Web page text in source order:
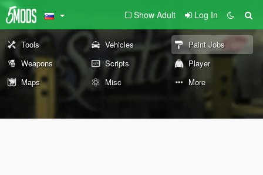
Show Adult Log In
Tools Vehicles
Paint Jobs
Weapons
Scripts
Player
Maps
Misc More